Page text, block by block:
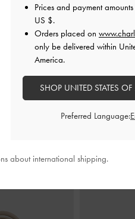
Bow Ballet
Faux Suede
WITH
Prices and payment
US $.
Orders placed on
only be delivered within
America.
SHOP UNITED STATES
Preferred Language:
about international shipping.